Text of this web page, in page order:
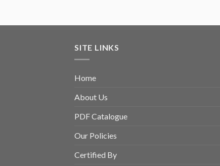
SITE LINKS
Home
About Us
PDF Catalogue
Our Policies
Certified By